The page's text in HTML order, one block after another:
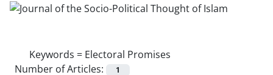
Keywords = Electoral Promises
Number of Articles:
1